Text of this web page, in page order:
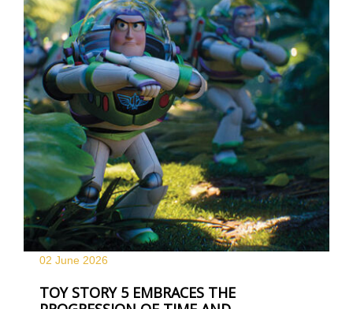
02 June 2026
TOY STORY 5 EMBRACES THE